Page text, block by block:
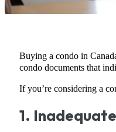
Buying a condo in
condo documents that
If you’re considering a
1.